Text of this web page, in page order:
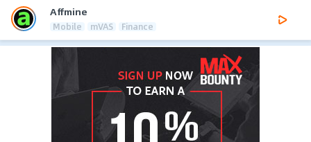
Affmine
Mobile mVAS Finance